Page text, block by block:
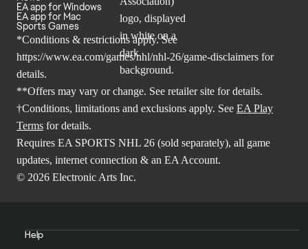
EA app for Windows
EA app for Mac
Sports Games
*Conditions & restrictions apply. See
https://www.ea.com/games/nhl/nhl-26/game-disclaimers for
details.
**Offers may vary or change. See retailer site for details.
†Conditions, limitations and exclusions apply. See EA Play
Terms for details.
Requires EA SPORTS NHL 26 (sold separately), all game
updates, internet connection & an EA Account.
© 2026 Electronic Arts Inc.
Help